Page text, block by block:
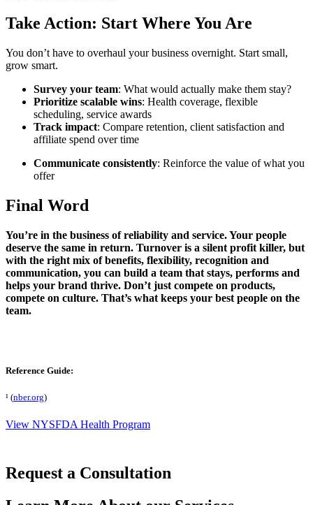
Take Action: Start Where You Are
You don’t have to overhaul your business overnight. Start small,
grow smart.
Survey your team: What would actually make them stay?
Prioritize scalable wins: Health coverage, flexible
scheduling, service awards
Track impact: Compare retention, client satisfaction and
affiliate spend over time
Communicate consistently: Reinforce the value of what you
offer
Final Word
You’re in the business of reliability and service. Your people
deserve the same in return. Turnover is a silent profit killer, but
with the right mix of benefits, flexibility, recognition and
communication, you can build a team that stays, performs and
helps your brand thrive. Don’t just compete on products,
compete on culture. That’s what keeps your best people on the
team.
Reference Guide:
¹ (nber.org)
View NYSFDA Health Program
Request a Consultation